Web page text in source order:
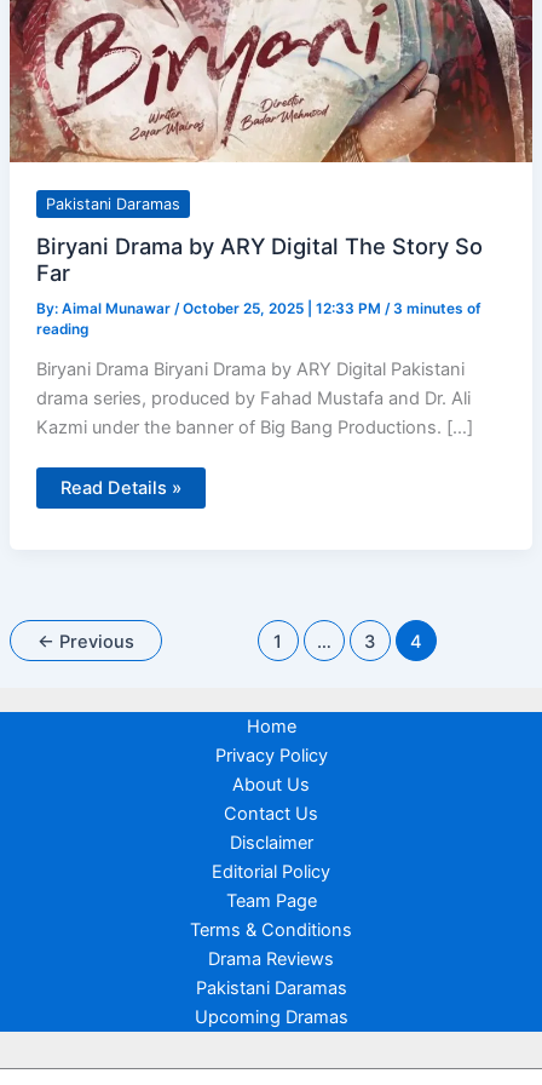
Pakistani Daramas
Biryani Drama by ARY Digital The Story So
Far
By: Aimal Munawar /October 25, 2025 | 12:33 PM /3 minutes of
reading
Biryani Drama Biryani Drama by ARY Digital Pakistani
drama series, produced by Fahad Mustafa and Dr. Ali
Kazmi under the banner of Big Bang Productions. […]
Biryani
Drama
Far
Read Details »
← Previous 1 … 3 4
Home
Privacy Policy
About Us
Contact Us
Disclaimer
Editorial Policy
Team Page
Terms & Conditions
Drama Reviews
Pakistani Daramas
Upcoming Dramas